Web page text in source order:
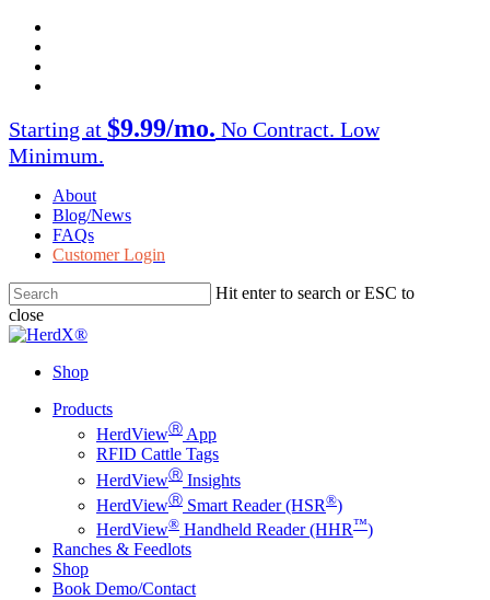
Skip
main
content
Starting at $9.99/mo. No Contract. Low
Minimum.
About
Blog/News
FAQs
Customer Login
Hit enter to search or ESC to
close
Close
Shop
Menu
Products
HerdViewⓇ App
RFID Cattle Tags
HerdViewⓇ Insights
HerdViewⓇ Smart Reader (HSR®)
HerdView® Handheld Reader (HHR™)
Ranches & Feedlots
Shop
Book Demo/Contact